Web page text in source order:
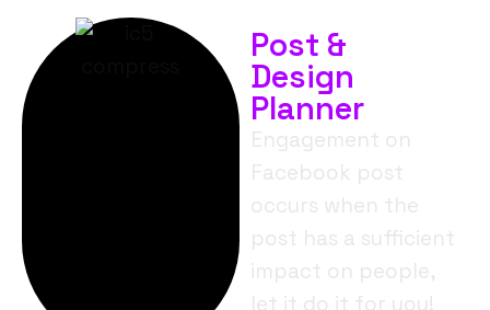
Post &
Design
Planner
Engagement on
Facebook post
occurs when the
post has a sufficient
impact on people,
let it do it for you!